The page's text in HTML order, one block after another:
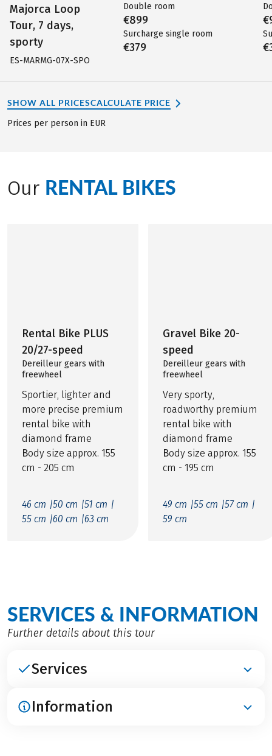
Majorca Loop
Tour, 7 days,
sporty
ES-MARMG-07X-SPO
Double room
€899
Surcharge single room
€379
SHOW ALL PRICESCALCULATE PRICE
Prices per person in EUR
Our RENTAL BIKES
Rental Bike PLUS
20/27-speed
Dereilleur gears with
freewheel
Sportier, lighter and
more precise premium
rental bike with
diamond frame
Body size approx. 155
cm - 205 cm
46 cm |50 cm |51 cm |
55 cm |60 cm |63 cm
Gravel Bike 20-
speed
Dereilleur gears with
freewheel
Very sporty,
roadworthy premium
rental bike with
diamond frame
Body size approx. 155
cm - 195 cm
49 cm |55 cm |57 cm |
59 cm
SERVICES & INFORMATION
Further details about this tour
Services
INCLUDED
Information